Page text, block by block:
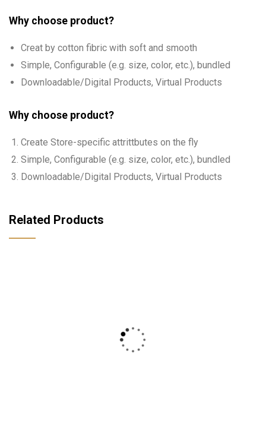
Why choose product?
Creat by cotton fibric with soft and smooth
Simple, Configurable (e.g. size, color, etc.), bundled
Downloadable/Digital Products, Virtual Products
Why choose product?
Create Store-specific attrittbutes on the fly
Simple, Configurable (e.g. size, color, etc.), bundled
Downloadable/Digital Products, Virtual Products
Related Products